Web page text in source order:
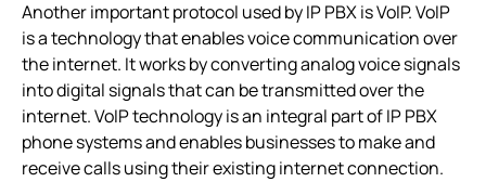
Another important protocol used by IP PBX is VoIP. VoIP
is a technology that enables voice communication over
the internet. It works by converting analog voice signals
into digital signals that can be transmitted over the
internet. VoIP technology is an integral part ofIP PBX
phone systemsand enables businesses to make and
receive calls using their existing internet connection.